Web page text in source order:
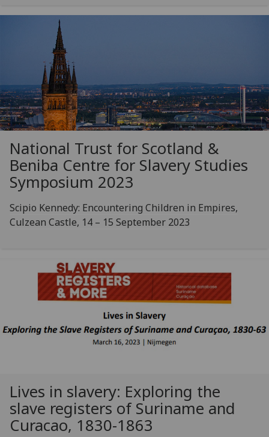
National Trust for Scotland &
Beniba Centre for Slavery Studies
Symposium 2023
Scipio Kennedy: Encountering Children in Empires,
Culzean Castle, 14 – 15 September 2023
Lives in slavery: Exploring the
slave registers of Suriname and
Curacao, 1830-1863